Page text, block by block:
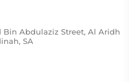
Bin Abdulaziz Street, Al Aridh
SA